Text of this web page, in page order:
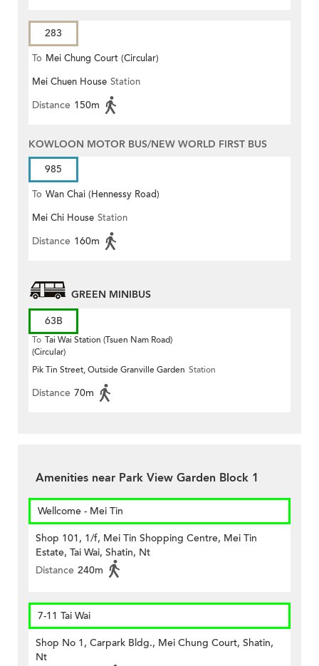
283
To Mei Chung Court (Circular)
Mei Chuen House Station
Distance 150m
KOWLOON MOTOR BUS/NEW WORLD FIRST BUS
985
To Wan Chai (Hennessy Road)
Mei Chi House Station
Distance 160m
GREEN MINIBUS
63B
To Tai Wai Station (Tsuen Nam Road)
(Circular)
Pik Tin Street, Outside Granville Garden Station
Distance 70m
Amenities near Park View Garden Block 1
Wellcome - Mei Tin
Shop 101, 1/f, Mei Tin Shopping Centre, Mei Tin
Estate, Tai Wai, Shatin, Nt
Distance 240m
7-11 Tai Wai
Shop No 1, Carpark Bldg., Mei Chung Court, Shatin,
Nt